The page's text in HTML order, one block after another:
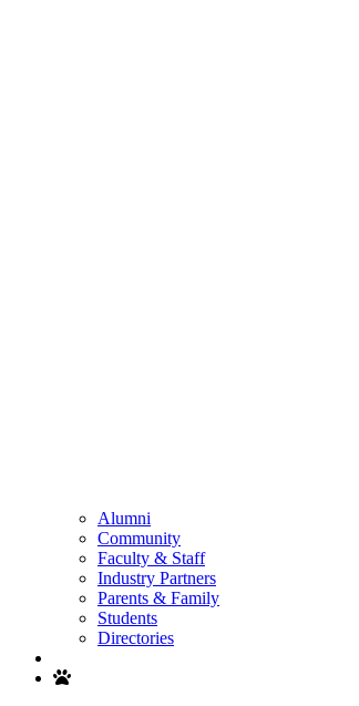
Alumni
Community
Faculty & Staff
Industry Partners
Parents & Family
Students
Directories